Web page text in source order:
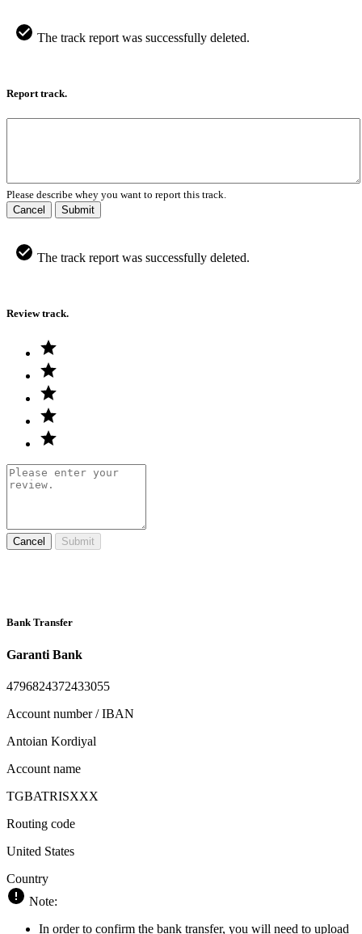
The track report was successfully deleted.
Report track.
Please describe whey you want to report this track.
Cancel
Submit
The track report was successfully deleted.
Review track.
Cancel Submit
Bank Transfer
Garanti Bank
4796824372433055
Account number / IBAN
Antoian Kordiyal
Account name
TGBATRISXXX
Routing code
United States
Country
Note:
In order to confirm the bank transfer, you will need to upload